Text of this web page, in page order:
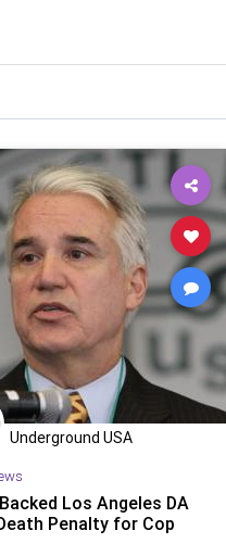
Underground USA
Los Angeles DA
Penalty for Cop